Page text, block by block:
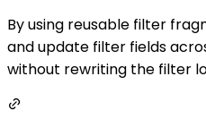
By using reusable filter
and update filter fields
without rewriting the filter